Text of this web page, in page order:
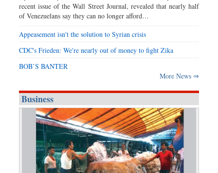
recent issue of the Wall Street Journal, revealed that nearly half
of Venezuelans say they can no longer afford…
Appeasement isn't the solution to Syrian crisis
CDC's Frieden: We're nearly out of money to fight Zika
BOB’S BANTER
More News ⇒
Business